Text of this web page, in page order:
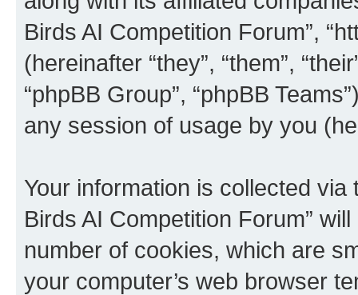
Birds AI Competition Forum”,
(hereinafter “they”, “them”,
“phpBB Group”, “phpBB
any session of usage by you
Your information is collected
Birds AI Competition Forum”
number of cookies, which are
your computer’s web browser